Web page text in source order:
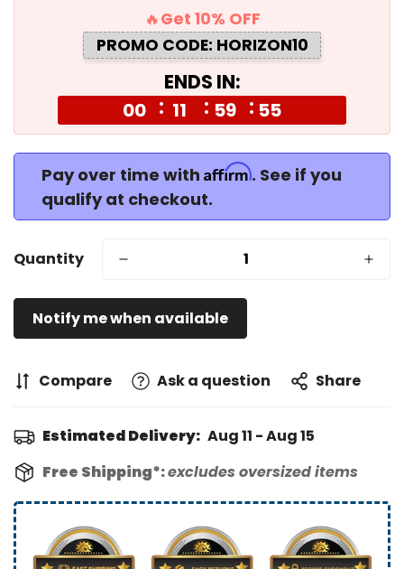
🔥Get 10% OFF
PROMO CODE: HORIZON10
ENDS IN:
00 11 59 55
Pay over time with Affirm. See if you
qualify at checkout.
Quantity
Notify me when available
Compare Ask a question Share
Estimated Delivery: Aug 11 - Aug 15
Free Shipping*:excludes oversized items